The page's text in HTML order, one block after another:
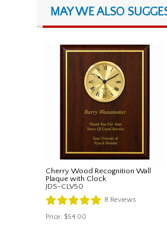
MAY WE ALSO
Cherry Wood Recognition Wall
Plaque with Clock
JDS-CLV50
8 Reviews
Price: $54.00